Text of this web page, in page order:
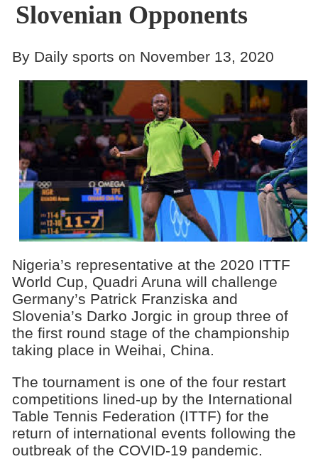
Slovenian Opponents
By Daily sports on November 13, 2020
Nigeria’s representative at the 2020 ITTF
World Cup, Quadri Aruna will challenge
Germany’s Patrick Franziska and
Slovenia’s Darko Jorgic in group three of
the first round stage of the championship
taking place in Weihai, China.
The tournament is one of the four restart
competitions lined-up by the International
Table Tennis Federation (ITTF) for the
return of international events following the
outbreak of the COVID-19 pandemic.